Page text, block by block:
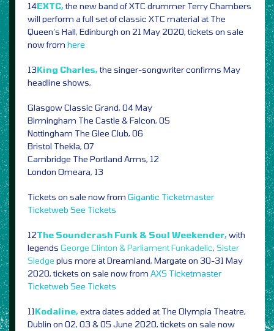
14EXTC,the new band of XTC drummer Terry Chambers
will perform a full set of classic XTC material at The
Queen’s Hall, Edinburgh on 21 May 2020, tickets on sale
now from here
13King Charles,the singer-songwriter confirms May
headline shows,
Glasgow Classic Grand, 04 May
Birmingham The Castle & Falcon, 05
Nottingham The Glee Club, 06
Bristol Thekla, 07
Cambridge The Portland Arms, 12
London Omeara, 13
Tickets on sale now from Gigantic Ticketmaster
Ticketweb See Tickets
12The Soundcrash Funk & Soul Weekender,with
legends George Clinton & Parliament Funkadelic, Sister
Sledge plus more at Dreamland, Margate on 30-31 May
2020, tickets on sale now from AXS Ticketmaster
Ticketweb See Tickets
11Kodaline,extra dates added at The Olympia Theatre,
Dublin on 02, 03 & 05 June 2020, tickets on sale now